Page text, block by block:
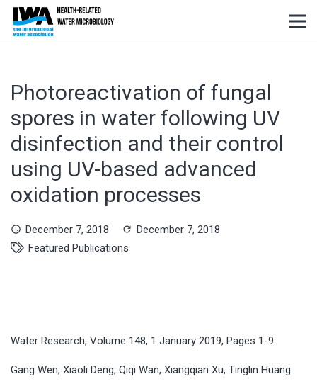
Photoreactivation of fungal
spores in water following UV
disinfection and their control
using UV-based advanced
oxidation processes
schedule December 7, 2018 refresh December 7, 2018
Featured Publications
Water Research, Volume 148, 1 January 2019, Pages 1-9.
Gang Wen, Xiaoli Deng, Qiqi Wan, Xiangqian Xu, Tinglin Huang